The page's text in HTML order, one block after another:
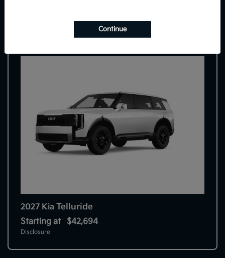
9
2027 Kia Telluride
Starting at $42,694
Disclosure
Continue